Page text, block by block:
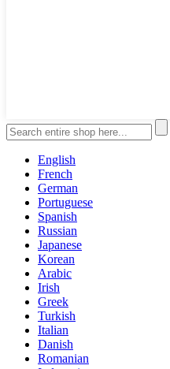
English
French
German
Portuguese
Spanish
Russian
Japanese
Korean
Arabic
Irish
Greek
Turkish
Italian
Danish
Romanian